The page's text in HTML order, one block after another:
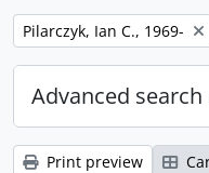
Remove filter:
Pilarczyk, Ian C., 1969-
Advanced
Print preview